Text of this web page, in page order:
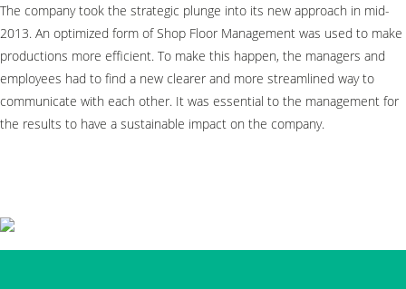
The company took the strategic plunge into its new approach in mid-
2013. An optimized form of Shop Floor Management was used to make
productions more efficient. To make this happen, the managers and
employees had to find a new clearer and more streamlined way to
communicate with each other. It was essential to the management for
the results to have a sustainable impact on the company.